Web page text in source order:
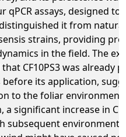
qPCR assays, designed to
distinguished it from
strains, providing
in the field. The
CF10PS3 was already
before its application,
to the foliar
significant increase in
subsequent